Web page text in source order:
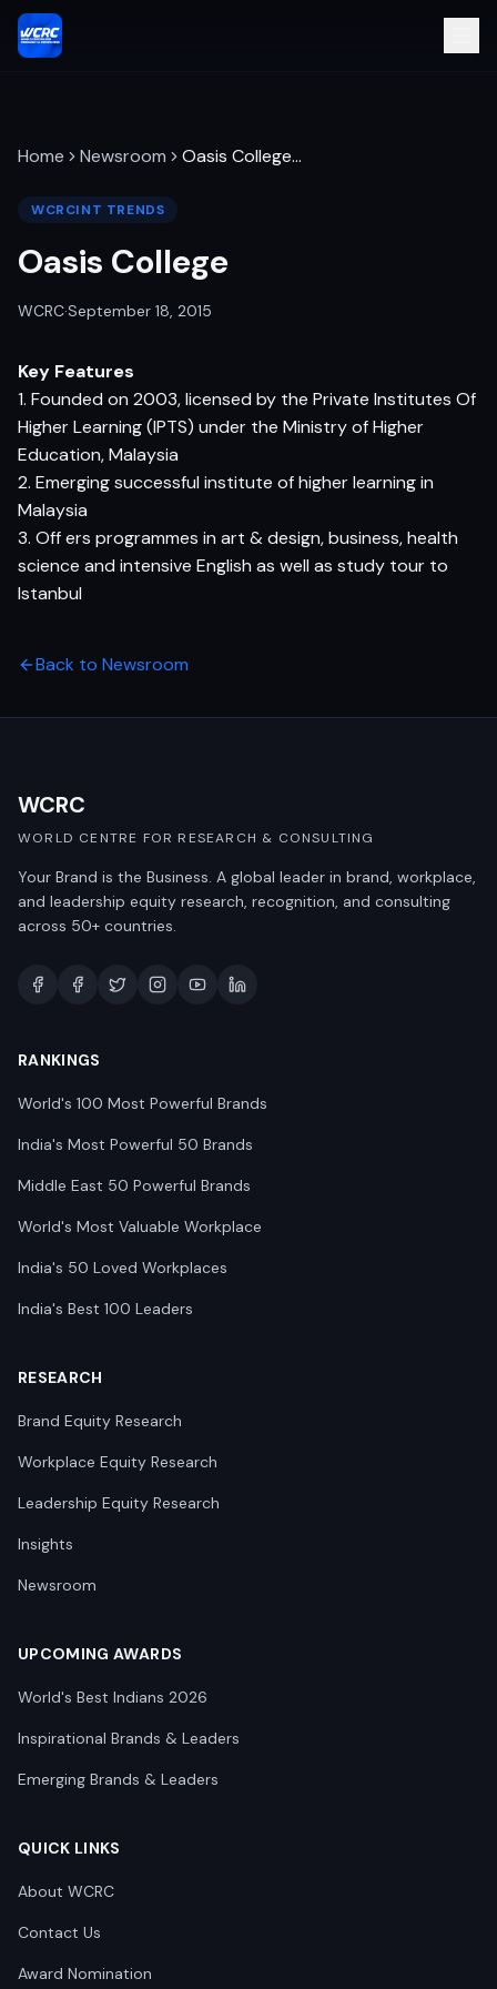
Home Newsroom Oasis College…
WCRCINT TRENDS
Oasis College
WCRC·September 18, 2015
Key Features
1. Founded on 2003, licensed by the Private Institutes Of
Higher Learning (IPTS) under the Ministry of Higher
Education, Malaysia
2. Emerging successful institute of higher learning in
Malaysia
3. Off ers programmes in art & design, business, health
science and intensive English as well as study tour to
Istanbul
Back to Newsroom
WCRC
WORLD CENTRE FOR RESEARCH & CONSULTING
Your Brand is the Business. A global leader in brand, workplace,
and leadership equity research, recognition, and consulting
across 50+ countries.
RANKINGS
World's 100 Most Powerful Brands
India's Most Powerful 50 Brands
Middle East 50 Powerful Brands
World's Most Valuable Workplace
India's 50 Loved Workplaces
India's Best 100 Leaders
RESEARCH
Brand Equity Research
Workplace Equity Research
Leadership Equity Research
Insights
Newsroom
UPCOMING AWARDS
World's Best Indians 2026
Inspirational Brands & Leaders
Emerging Brands & Leaders
QUICK LINKS
About WCRC
Contact Us
Award Nomination